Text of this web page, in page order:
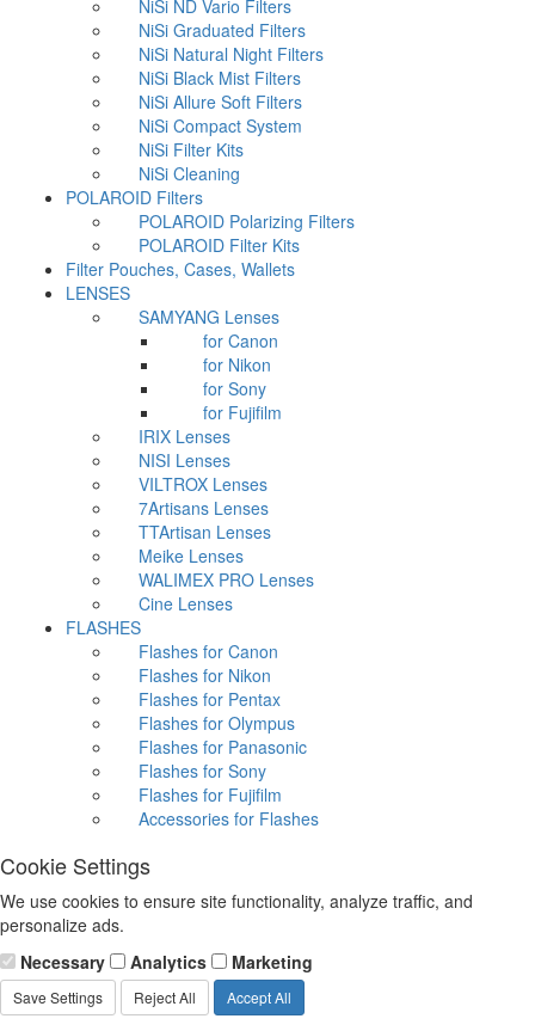
NiSi ND Vario Filters
NiSi Graduated Filters
NiSi Natural Night Filters
NiSi Black Mist Filters
NiSi Allure Soft Filters
NiSi Compact System
NiSi Filter Kits
NiSi Cleaning
POLAROID Filters
POLAROID Polarizing Filters
POLAROID Filter Kits
Filter Pouches, Cases, Wallets
LENSES
SAMYANG Lenses
for Canon
for Nikon
for Sony
for Fujifilm
IRIX Lenses
NISI Lenses
VILTROX Lenses
7Artisans Lenses
TTArtisan Lenses
Meike Lenses
WALIMEX PRO Lenses
Cine Lenses
FLASHES
Flashes for Canon
Flashes for Nikon
Flashes for Pentax
Flashes for Olympus
Flashes for Panasonic
Flashes for Sony
Flashes for Fujifilm
Accessories for Flashes
Cookie Settings
We use cookies to ensure site functionality, analyze traffic, and
personalize ads.
Necessary
Analytics Marketing
Save Settings Reject All Accept All